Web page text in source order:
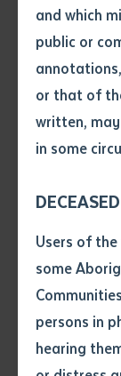
and which
public or
or that of
written,
in some
Users of
some
persons in
hearing
• I
this
for
Australia to
Alyawarre
Pat Anderson
Army
up on and
improve their
all critical for
career in the
She added,
support and
applicable to